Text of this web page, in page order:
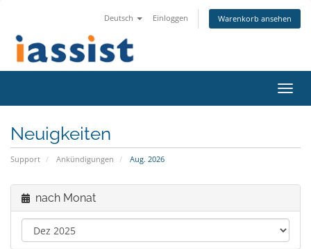
Deutsch Einloggen Warenkorb ansehen
ein-/
Neuigkeiten
Support Ankündigungen Aug. 2026
nach Monat